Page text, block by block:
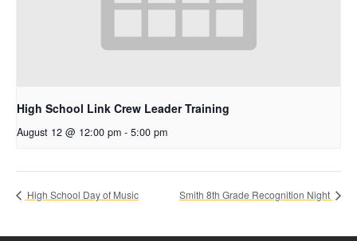
High School Link Crew Leader Training
August 12 @ 12:00 pm - 5:00 pm
High School Day of Music Smith 8th Grade Recognition Night